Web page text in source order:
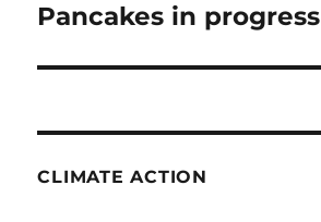
Next
Pancakes in progress
CLIMATE ACTION